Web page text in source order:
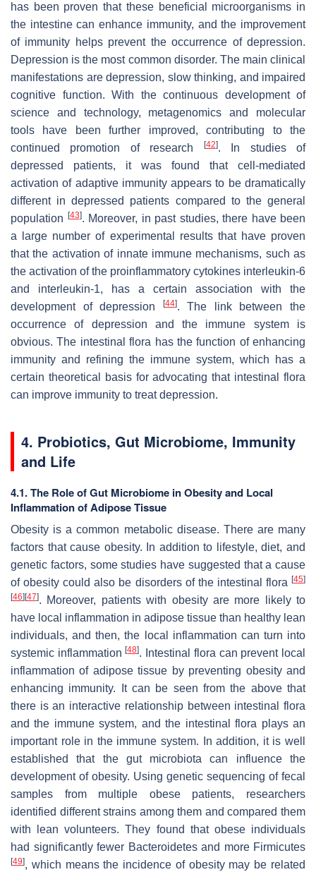
has been proven that these beneficial microorganisms in
the intestine can enhance immunity, and the improvement
of immunity helps prevent the occurrence of depression.
Depression is the most common disorder. The main clinical
manifestations are depression, slow thinking, and impaired
cognitive function. With the continuous development of
science and technology, metagenomics and molecular
tools have been further improved, contributing to the
continued promotion of research
[42]. In studies of
depressed patients, it was found that cell-mediated
activation of adaptive immunity appears to be dramatically
different in depressed patients compared to the general
population
[43]. Moreover, in past studies, there have been
a large number of experimental results that have proven
that the activation of innate immune mechanisms, such as
the activation of the proinflammatory cytokines interleukin-6
and interleukin-1, has a certain association with the
development of depression
[44]. The link between the
occurrence of depression and the immune system is
obvious. The intestinal flora has the function of enhancing
immunity and refining the immune system, which has a
certain theoretical basis for advocating that intestinal flora
can improve immunity to treat depression.
4. Probiotics, Gut Microbiome, Immunity
and Life
4.1. The Role of Gut Microbiome in Obesity and Local
Inflammation of Adipose Tissue
Obesity is a common metabolic disease. There are many
factors that cause obesity. In addition to lifestyle, diet, and
genetic factors, some studies have suggested that a cause
of obesity could also be disorders of the intestinal flora [45]
[46] [47]. Moreover, patients with obesity are more likely to
have local inflammation in adipose tissue than healthy lean
individuals, and then, the local inflammation can turn into
systemic inflammation[48]. Intestinal flora can prevent local
inflammation of adipose tissue by preventing obesity and
enhancing immunity. It can be seen from the above that
there is an interactive relationship between intestinal flora
and the immune system, and the intestinal flora plays an
important role in the immune system. In addition, it is well
established that the gut microbiota can influence the
development of obesity. Using genetic sequencing of fecal
samples from multiple obese patients, researchers
identified different strains among them and compared them
with lean volunteers. They found that obese individuals
had significantly fewer Bacteroidetes and more Firmicutes
[49], which means the incidence of obesity may be related